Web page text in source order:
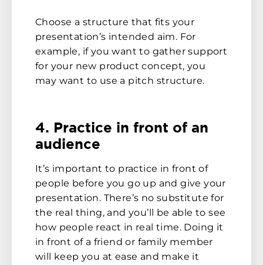
Choose a structure that fits your
presentation’s intended aim. For
example, if you want to gather support
for your new product concept, you
may want to use a pitch structure.
4. Practice in front of an
audience
It’s important to practice in front of
people before you go up and give your
presentation. There’s no substitute for
the real thing, and you’ll be able to see
how people react in real time. Doing it
in front of a friend or family member
will keep you at ease and make it